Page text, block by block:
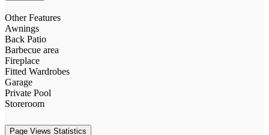
Other Features
Awnings
Back Patio
Barbecue area
Fireplace
Fitted Wardrobes
Garage
Private Pool
Storeroom
Page Views Statistics